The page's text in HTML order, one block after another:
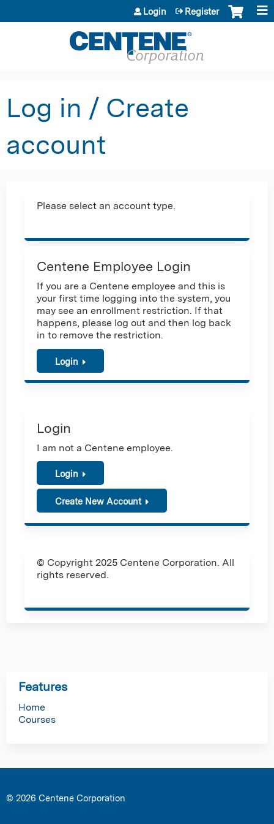
Jump to content
Login Register
Log in / Create
account
Please select an account type.
Centene Employee Login
If you are a Centene employee and this is
your first time logging into the system, you
may see an enrollment restriction. If that
happens, please log out and then log back
in to remove the restriction.
Login
Login
I am not a Centene employee.
Login
Create New Account
© Copyright 2025 Centene Corporation. All
rights reserved.
Features
Home
Courses
© 2026 Centene Corporation